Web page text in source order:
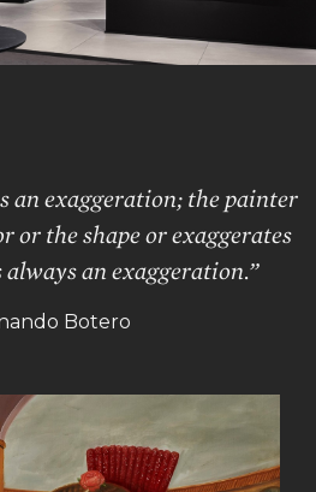
an exaggeration; the painter
or the shape or exaggerates
an exaggeration.”
Botero